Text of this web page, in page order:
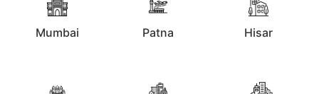
Mumbai Patna Hisar